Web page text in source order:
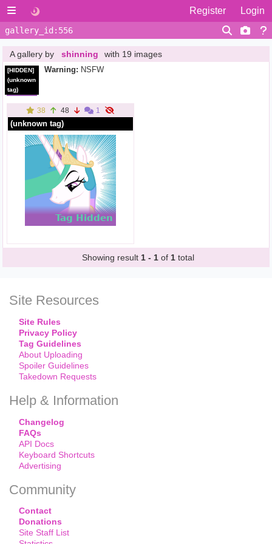
Register Login
A gallery by shinning with 19 images
[HIDDEN]
(unknown
tag)
Warning: NSFW
38 48 1
(unknown tag)
Showing result 1 - 1 of 1 total
Site Resources
Site Rules
Privacy Policy
Tag Guidelines
About Uploading
Spoiler Guidelines
Takedown Requests
Help & Information
Changelog
FAQs
API Docs
Keyboard Shortcuts
Advertising
Community
Contact
Donations
Site Staff List